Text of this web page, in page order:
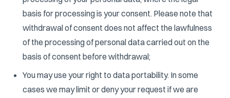
basis for processing is your consent. Please note that
withdrawal of consent does not affect the lawfulness
of the processing of personal data carried out on the
basis of consent before withdrawal;
You may use your right to data portability. In some
cases we may limit or deny your request if we are